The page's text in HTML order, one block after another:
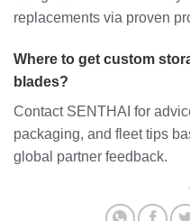
replacements via proven
Where to get custom
blades?
Contact SENTHAI for
packaging, and fleet tips
global partner feedback.